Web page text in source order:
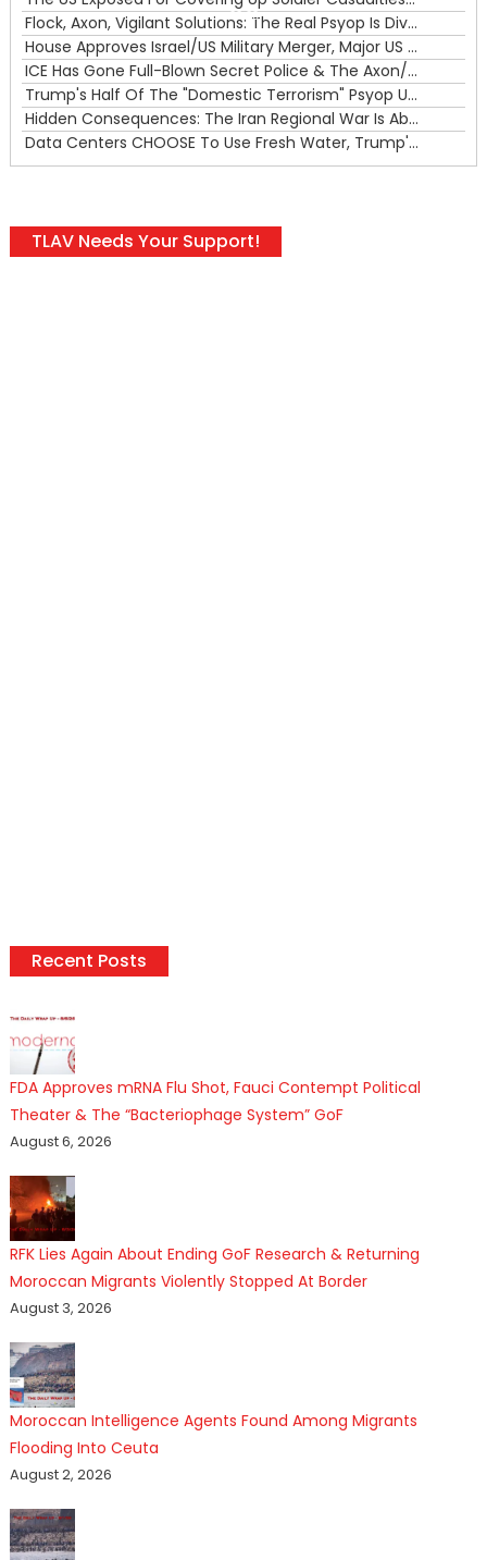
00:00
Flock, Axon, Vigilant Solutions: The Real Psyop Is Dividing Us into Allowing Any of Them
House Approves Israel/US Military Merger, Major US War Crimes In Iran & Trump's New Gain-Of-Function
ICE Has Gone Full-Blown Secret Police & The Axon/Flock Bait-and-Switch
Trump's Half Of The "Domestic Terrorism" Psyop Underway & ICE Lawlessness Is Just The Beginning
Hidden Consequences: The Iran Regional War Is About More Than Just Oil
Data Centers CHOOSE To Use Fresh Water, Trump's Bumbling Iran War & The Impending Israeli False Flag
TLAV Needs Your Support!
Recent Posts
FDA Approves mRNA Flu Shot, Fauci Contempt Political
Theater & The “Bacteriophage System” GoF
August 6, 2026
RFK Lies Again About Ending GoF Research & Returning
Moroccan Migrants Violently Stopped At Border
August 3, 2026
Moroccan Intelligence Agents Found Among Migrants
Flooding Into Ceuta
August 2, 2026